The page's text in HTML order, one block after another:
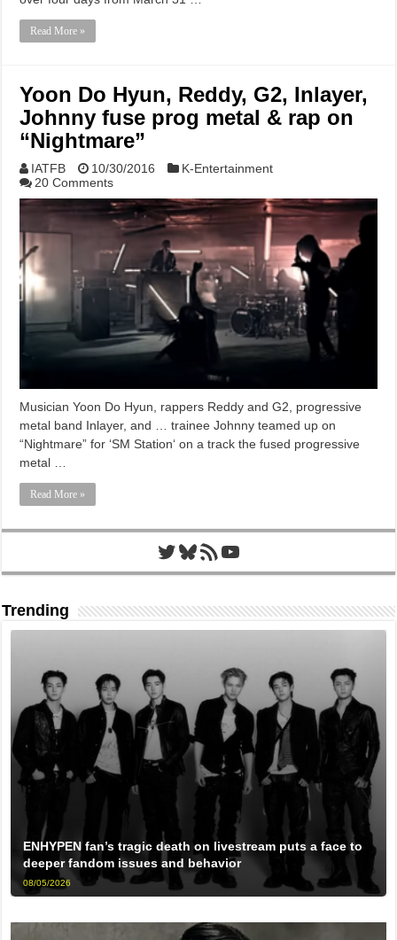
Read More »
Yoon Do Hyun, Reddy, G2, Inlayer,
Johnny fuse prog metal & rap on
“Nightmare”
IATFB 10/30/2016
K-Entertainment
20 Comments
Musician Yoon Do Hyun, rappers Reddy and G2, progressive
metal band Inlayer, and … trainee Johnny teamed up on
“Nightmare” for ‘SM Station‘ on a track the fused progressive
metal …
Read More »
Twitter
Bluesky
RSS FeedYouTube
Trending
ENHYPEN fan’s tragic death on livestream puts a face to
deeper fandom issues and behavior
08/05/2026